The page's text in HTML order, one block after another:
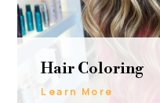
Hair Coloring
Learn More